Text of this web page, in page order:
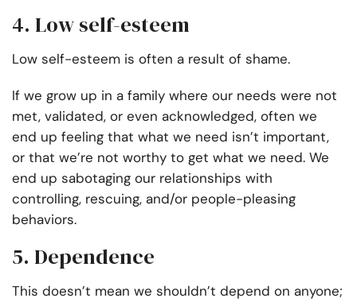
4. Low self-esteem
Low self-esteem is often a result of shame.
If we grow up in a family where our needs were not
met, validated, or even acknowledged, often we
end up feeling that what we need isn’t important,
or that we’re not worthy to get what we need. We
end up sabotaging our relationships with
controlling, rescuing, and/or people-pleasing
behaviors.
5. Dependence
This doesn’t mean we shouldn’t depend on anyone;